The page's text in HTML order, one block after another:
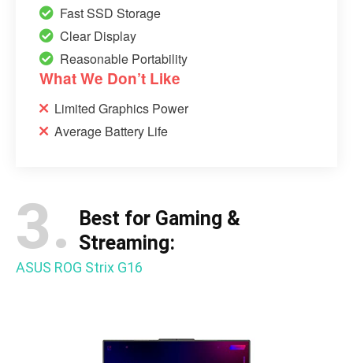
Fast SSD Storage
Clear Display
Reasonable Portability
What We Don’t Like
Limited Graphics Power
Average Battery Life
3.
Best for Gaming &
Streaming:
ASUS ROG Strix G16